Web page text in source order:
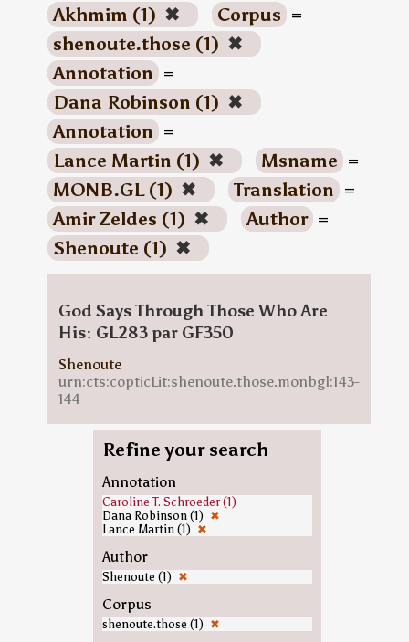
Akhmim (1) ✖ Corpus =
shenoute.those (1) ✖
Annotation =
Dana Robinson (1) ✖
Annotation =
Lance Martin (1) ✖ Msname =
MONB.GL (1) ✖ Translation =
Amir Zeldes (1) ✖ Author =
Shenoute (1) ✖
God Says Through Those Who Are
His: GL283 par GF350
Shenoute
urn:cts:copticLit:shenoute.those.monbgl:143-
144
Refine your search
Annotation
Caroline T. Schroeder (1)
Dana Robinson (1) ✖
Lance Martin (1) ✖
Author
Shenoute (1) ✖
Corpus
shenoute.those (1) ✖